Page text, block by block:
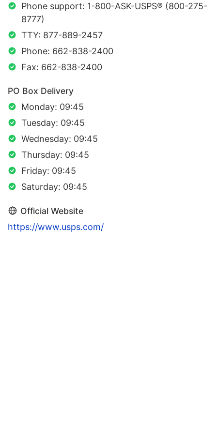
Phone support: 1-800-ASK-USPS® (800-275-
8777)
TTY: 877-889-2457
Phone: 662-838-2400
Fax: 662-838-2400
PO Box Delivery
Monday: 09:45
Tuesday: 09:45
Wednesday: 09:45
Thursday: 09:45
Friday: 09:45
Saturday: 09:45
Official Website
https://www.usps.com/